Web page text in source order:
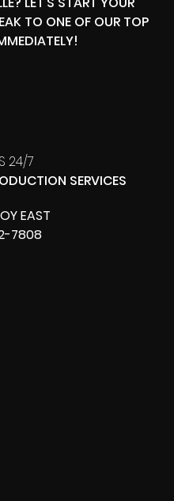
TO ONE OF OUR TOP
24/7
SERVICES
EAST
7808